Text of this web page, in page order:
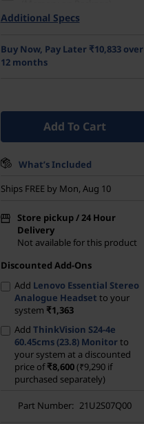
512 GB SSD M.2 2242 PCIe
35.56cms (14) WUXGA (1920 x
1200), IPS, Anti-Glare, Non-
Additional Specs
Buy Now, Pay Later ₹10,833 over
12 months
Add To Cart
What’s Included
Ships FREE by Mon, Aug 10
Store pickup / 24 Hour
Delivery
Not available for this product
Discounted Add-Ons
Add Lenovo Essential Stereo
Analogue Headset to your
system ₹1,363
Add ThinkVision S24-4e
60.45cms (23.8) Monitorto
your system at a discounted
price of₹8,600(₹9,290 if
purchased separately)
Part Number: 21U2S07Q00